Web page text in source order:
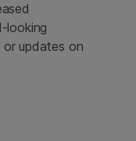
looking
updates on